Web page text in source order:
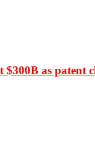
$300B as